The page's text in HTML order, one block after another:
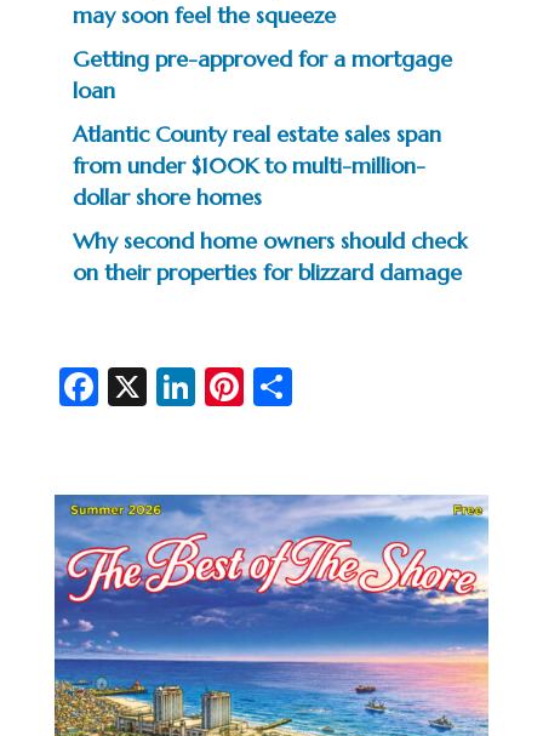
may soon feel the squeeze
Getting pre-approved for a mortgage
loan
Atlantic County real estate sales span
from under $100K to multi-million-
dollar shore homes
Why second home owners should check
on their properties for blizzard damage
Fa
b
o
o
k
X Li
dI
n
Pi
es
t
S
e